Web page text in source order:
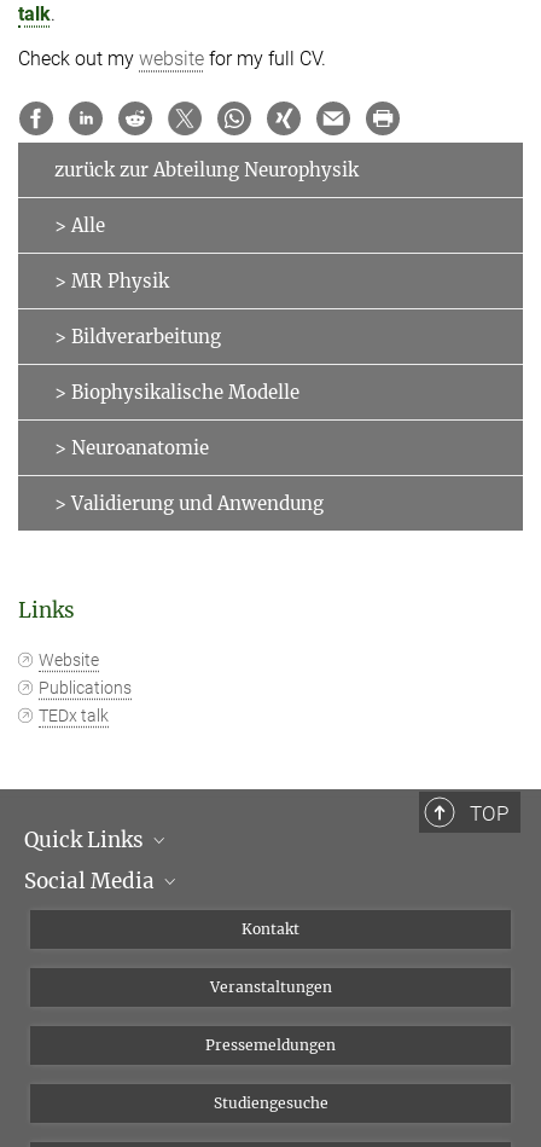
talk.
Check out my website for my full CV.
zurück zur Abteilung Neurophysik
> Alle
> MR Physik
> Bildverarbeitung
> Biophysikalische Modelle
> Neuroanatomie
> Validierung und Anwendung
Links
Website
Publications
TEDx talk
TOP
Quick Links
Institutsleitung
Social Media
YouTube
Kontakt
Veranstaltungen
Pressemeldungen
Studiengesuche